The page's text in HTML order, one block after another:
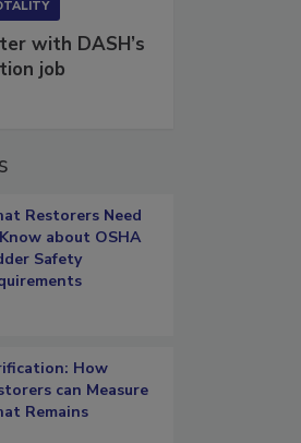
with DASH’s
job
Restorers Need
about OSHA
Safety
How
can Measure
Remains